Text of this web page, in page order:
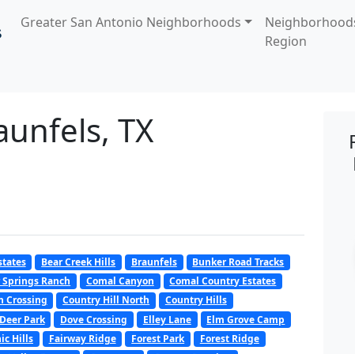
Greater San Antonio Neighborhoods
Region
TX
Bear Creek Hills Braunfels
Bunker Road Tracks
Springs Ranch Comal Canyon
Comal Country Estates
Crossing Country Hill North
Country Hills
Deer Park Dove Crossing Elley Lane
Elm Grove Camp
Hills Fairway Ridge Forest Park
Forest Ridge